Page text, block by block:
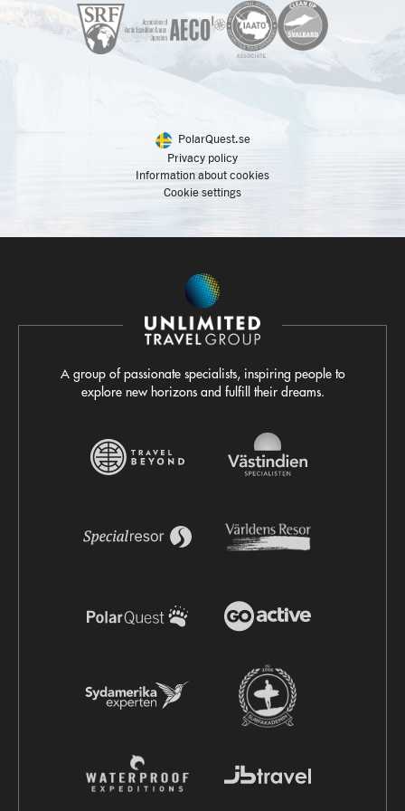
PolarQuest.se
Privacy policy
Information about cookies
Cookie settings
A group of passionate specialists, inspiring people to
explore new horizons and fulfill their dreams.